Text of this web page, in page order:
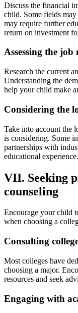
Discuss the financial
child. Some fields
may require further
return on investment
Assessing the
Research the current
Understanding the
help your child make
Considering the
Take into account the
is considering. Some
partnerships with
educational experience.
VII. Seeking
counseling
Encourage your child
when choosing a
Consulting
Most colleges have
choosing a major.
resources and seek
Engaging with